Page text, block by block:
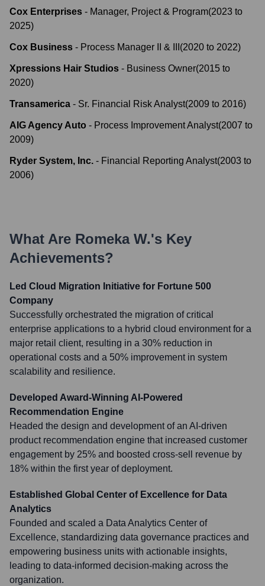
Cox Enterprises - Manager, Project & Program(2023 to
2025)
Cox Business - Process Manager II & III (2020 to 2022)
Xpressions Hair Studios - Business Owner(2015 to
2020)
Transamerica - Sr. Financial Risk Analyst(2009 to 2016)
AIG Agency Auto - Process Improvement Analyst(2007 to
2009)
Ryder System, Inc. - Financial Reporting Analyst(2003 to
2006)
What Are Romeka W.'s Key
Achievements?
Led Cloud Migration Initiative for Fortune 500
Company
Successfully orchestrated the migration of critical
enterprise applications to a hybrid cloud environment for a
major retail client, resulting in a 30% reduction in
operational costs and a 50% improvement in system
scalability and resilience.
Developed Award-Winning AI-Powered
Recommendation Engine
Headed the design and development of an AI-driven
product recommendation engine that increased customer
engagement by 25% and boosted cross-sell revenue by
18% within the first year of deployment.
Established Global Center of Excellence for Data
Analytics
Founded and scaled a Data Analytics Center of
Excellence, standardizing data governance practices and
empowering business units with actionable insights,
leading to data-informed decision-making across the
organization.